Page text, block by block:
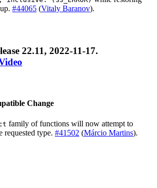
#44065 (Vitaly Baranov).
22.11, 2022-11-17.
Change
family of functions will now attempt to
requested type. #41502 (Márcio Martins).